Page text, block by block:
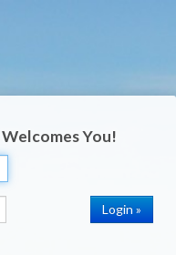
Welcomes You!